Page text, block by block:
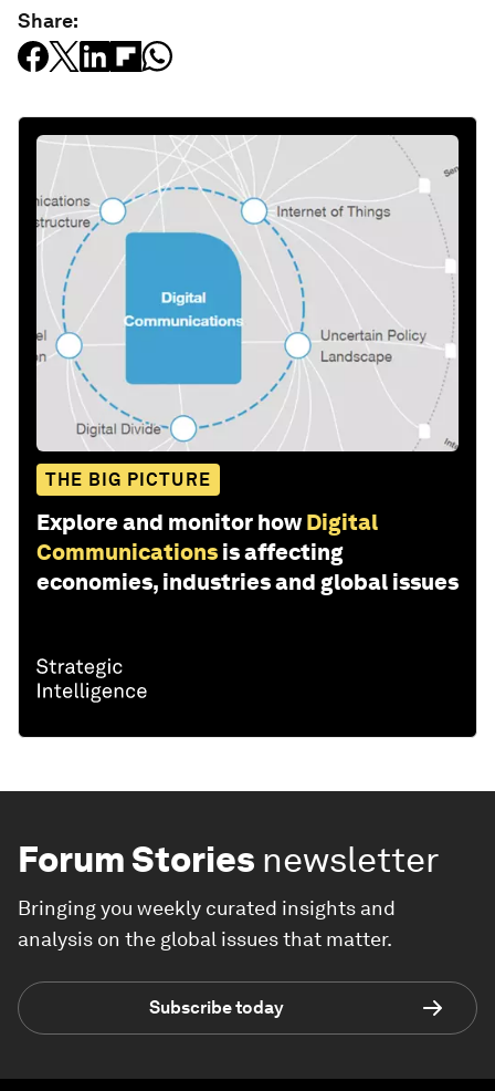
Share:
THE BIG PICTURE
Explore and monitor how Digital
Communications is affecting
economies, industries and global issues
Forum Stories newsletter
Bringing you weekly curated insights and
analysis on the global issues that matter.
Subscribe today